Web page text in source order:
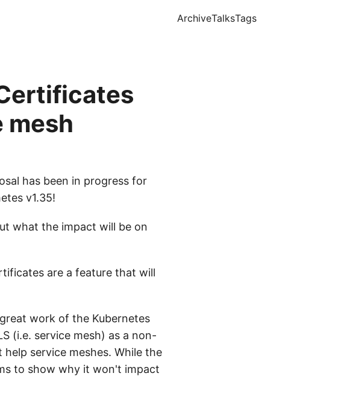
ArchiveTalksTags
mesh
has been in progress for
v1.35!
what the impact will be on
are a feature that will
work of the Kubernetes
(i.e. service mesh) as a non-
service meshes. While the
to show why it won't impact